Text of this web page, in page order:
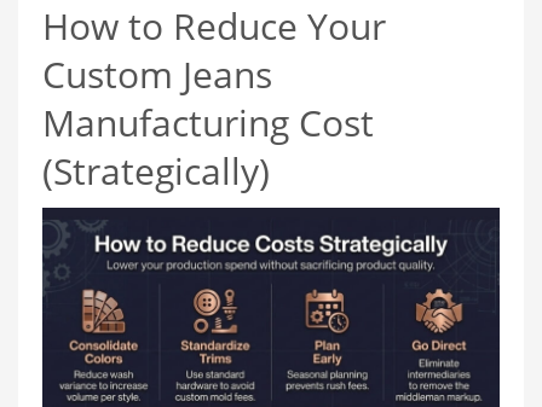
How to Reduce Your
Custom Jeans
Manufacturing Cost
(Strategically)